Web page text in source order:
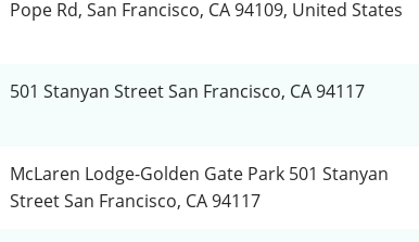
Pope Rd, San Francisco, CA 94109, United States
501 Stanyan Street San Francisco, CA 94117
McLaren Lodge-Golden Gate Park 501 Stanyan
Street San Francisco, CA 94117